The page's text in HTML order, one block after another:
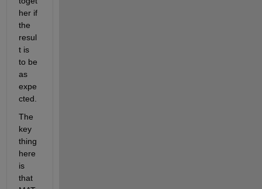
her if
the
resul
t is
to be
as
expe
cted.
The
key
thing
here
is
that